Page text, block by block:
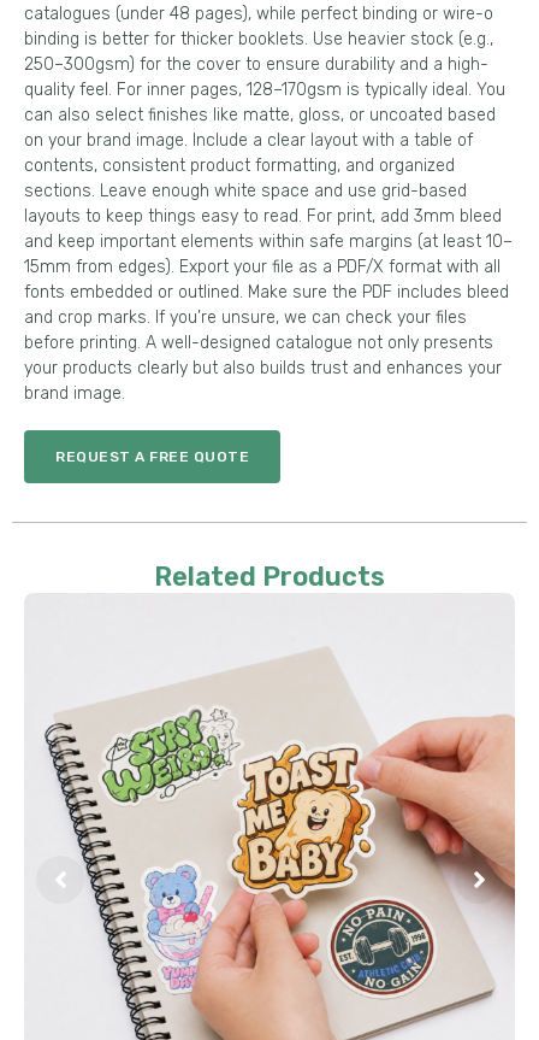
catalogues (under 48 pages), while perfect binding or wire-o
binding is better for thicker booklets. Use heavier stock (e.g.,
250–300gsm) for the cover to ensure durability and a high-
quality feel. For inner pages, 128–170gsm is typically ideal. You
can also select finishes like matte, gloss, or uncoated based
on your brand image. Include a clear layout with a table of
contents, consistent product formatting, and organized
sections. Leave enough white space and use grid-based
layouts to keep things easy to read. For print, add 3mm bleed
and keep important elements within safe margins (at least 10–
15mm from edges). Export your file as a PDF/X format with all
fonts embedded or outlined. Make sure the PDF includes bleed
and crop marks. If you’re unsure, we can check your files
before printing. A well-designed catalogue not only presents
your products clearly but also builds trust and enhances your
brand image.
REQUEST A FREE QUOTE
Related Products